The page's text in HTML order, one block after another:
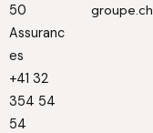
50
Assuranc
es
+41 32
354 54
54
groupe.ch